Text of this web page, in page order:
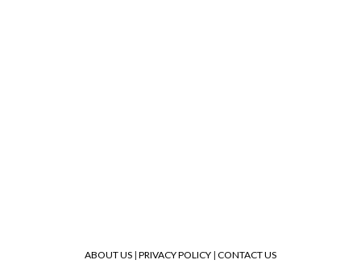
ABOUT US | PRIVACY POLICY | CONTACT US